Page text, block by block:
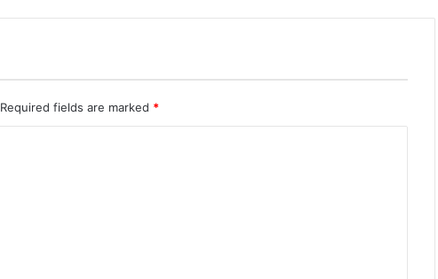
Required fields are marked *